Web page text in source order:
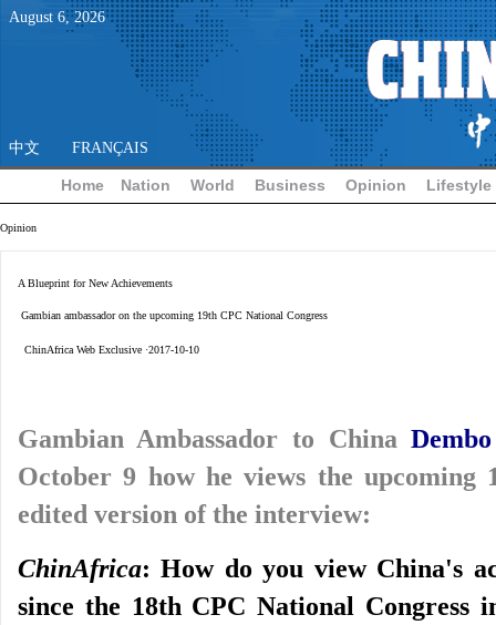
August 6,2026
中文 FRANÇAIS
Home Nation World Business Opinion Lifestyle
Opinion
A Blueprint for New Achievements
Gambian ambassador on the upcoming 19th CPC National Congress
ChinAfrica Web Exclusive ·2017-10-10
Gambian Ambassador to China
October 9 how he views the upcoming
edited version of the interview:
ChinAfrica: How do you view China's
since the 18th CPC National Congress